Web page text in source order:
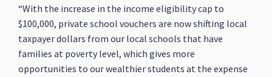
“With the increase in the income eligibility cap to
$100,000, private school vouchers are now shifting local
taxpayer dollars from our local schools that have
families at poverty level, which gives more
opportunities to our wealthier students at the expense